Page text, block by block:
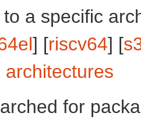
a specific
] [riscv64] [
architectures
for